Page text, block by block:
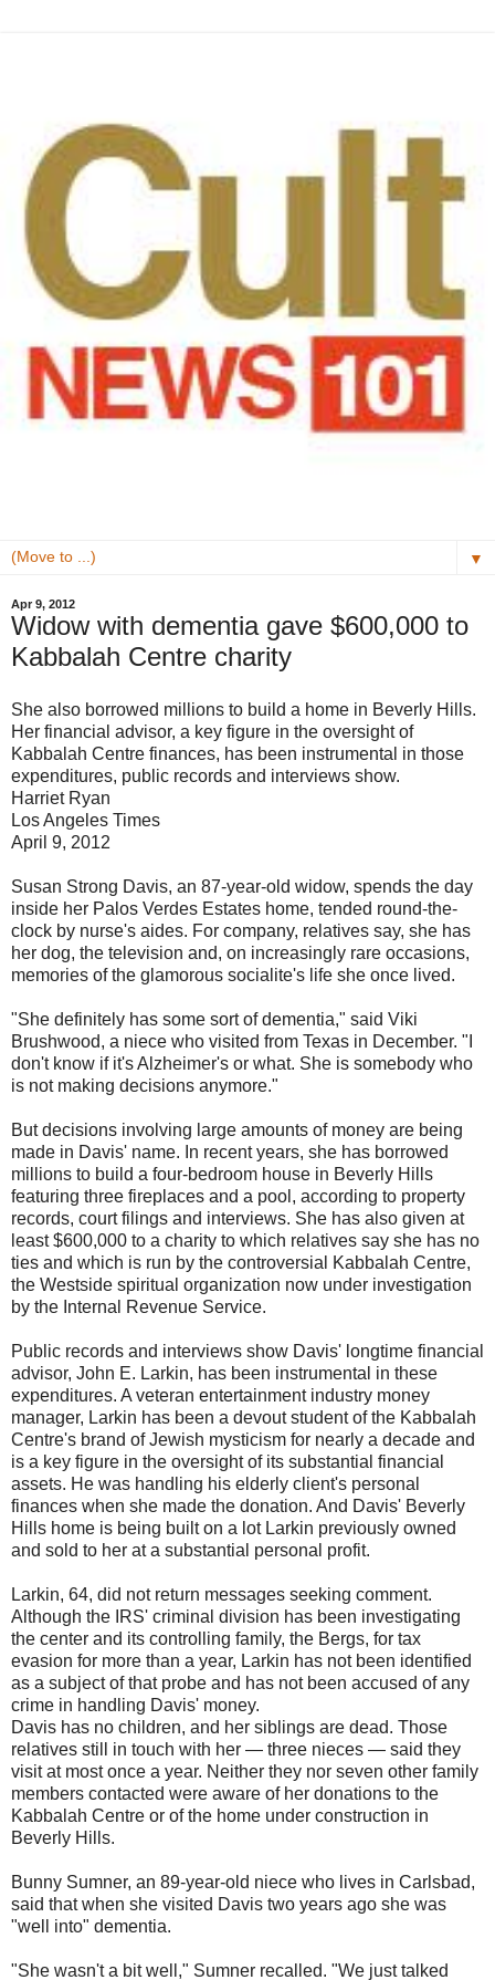
▼
Apr 9, 2012
Widow with dementia gave $600,000 to
Kabbalah Centre charity
She also borrowed millions to build a home in Beverly Hills.
Her financial advisor, a key figure in the oversight of
Kabbalah Centre finances, has been instrumental in those
expenditures, public records and interviews show.
Harriet Ryan
Los Angeles Times
April 9, 2012
Susan Strong Davis, an 87-year-old widow, spends the day
inside her Palos Verdes Estates home, tended round-the-
clock by nurse's aides. For company, relatives say, she has
her dog, the television and, on increasingly rare occasions,
memories of the glamorous socialite's life she once lived.
"She definitely has some sort of dementia," said Viki
Brushwood, a niece who visited from Texas in December. "I
don't know if it's Alzheimer's or what. She is somebody who
is not making decisions anymore."
But decisions involving large amounts of money are being
made in Davis' name. In recent years, she has borrowed
millions to build a four-bedroom house in Beverly Hills
featuring three fireplaces and a pool, according to property
records, court filings and interviews. She has also given at
least $600,000 to a charity to which relatives say she has no
ties and which is run by the controversial Kabbalah Centre,
the Westside spiritual organization now under investigation
by the Internal Revenue Service.
Public records and interviews show Davis' longtime financial
advisor, John E. Larkin, has been instrumental in these
expenditures. A veteran entertainment industry money
manager, Larkin has been a devout student of the Kabbalah
Centre's brand of Jewish mysticism for nearly a decade and
is a key figure in the oversight of its substantial financial
assets. He was handling his elderly client's personal
finances when she made the donation. And Davis' Beverly
Hills home is being built on a lot Larkin previously owned
and sold to her at a substantial personal profit.
Larkin, 64, did not return messages seeking comment.
Although the IRS' criminal division has been investigating
the center and its controlling family, the Bergs, for tax
evasion for more than a year, Larkin has not been identified
as a subject of that probe and has not been accused of any
crime in handling Davis' money.
Davis has no children, and her siblings are dead. Those
relatives still in touch with her — three nieces — said they
visit at most once a year. Neither they nor seven other family
members contacted were aware of her donations to the
Kabbalah Centre or of the home under construction in
Beverly Hills.
Bunny Sumner, an 89-year-old niece who lives in Carlsbad,
said that when she visited Davis two years ago she was
"well into" dementia.
"She wasn't a bit well," Sumner recalled. "We just talked